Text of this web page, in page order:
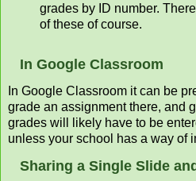
grades by ID number.
of these of course.
In Google Classroom
In Google Classroom it can be
grade an assignment there, and
grades will likely have to be
unless your school has a way of
Sharing a Single Slide